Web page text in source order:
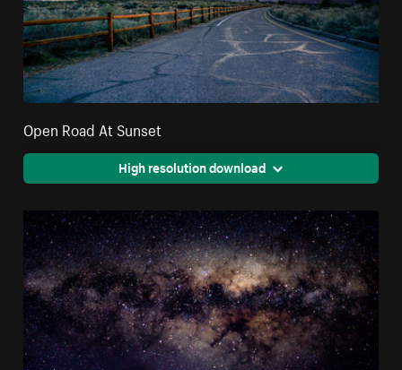
Open Road At Sunset
High resolution download